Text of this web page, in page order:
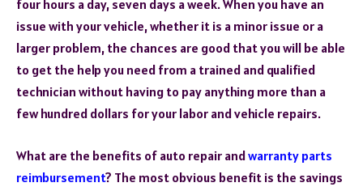
four hours a day, seven days a week. When you have an
issue with your vehicle, whether it is a minor issue or a
larger problem, the chances are good that you will be able
to get the help you need from a trained and qualified
technician without having to pay anything more than a
few hundred dollars for your labor and vehicle repairs.
What are the benefits of auto repair andwarranty parts
reimbursement? The most obvious benefit is the savings